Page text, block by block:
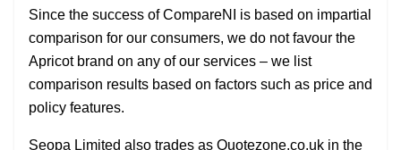
Since the success of CompareNI is based on impartial
comparison for our consumers, we do not favour the
Apricot brand on any of our services – we list
comparison results based on factors such as price and
policy features.
Seopa Limited also trades as Quotezone.co.uk in the